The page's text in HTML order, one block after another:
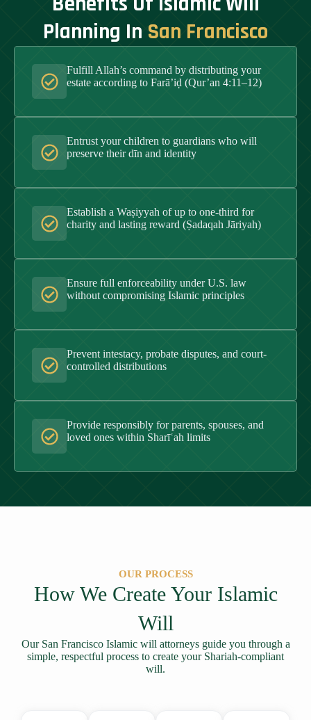
Planning In San Francisco
Fulfill Allah’s command by distributing your
estate according to Farā’iḍ (Qur’an 4:11–12)
Entrust your children to guardians who will
preserve their dīn and identity
Establish a Waṣiyyah of up to one-third for
charity and lasting reward (Ṣadaqah Jāriyah)
Ensure full enforceability under U.S. law
without compromising Islamic principles
Prevent intestacy, probate disputes, and court-
controlled distributions
Provide responsibly for parents, spouses, and
loved ones within Sharīʿah limits
OUR PROCESS
How We Create Your Islamic
Will
Our San Francisco Islamic will attorneys guide you through a
simple, respectful process to create your Shariah-compliant
will.